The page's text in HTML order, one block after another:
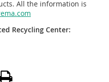
All the information is
Recycling Center: